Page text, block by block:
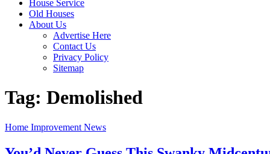
House Service
Old Houses
About Us
Advertise Here
Contact Us
Privacy Policy
Sitemap
Tag: Demolished
Home Improvement News